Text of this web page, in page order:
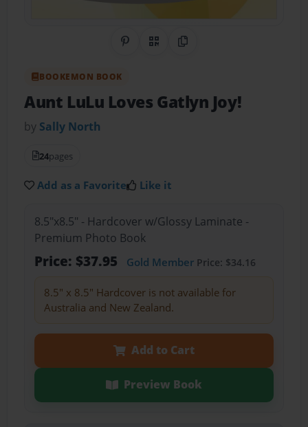
Share on Pinterest
QR CodeCopy Link
BOOKEMON BOOK
Aunt LuLu Loves Gatlyn Joy!
by Sally North
24pages
Add as a Favorite Like it
8.5"x8.5" - Hardcover w/Glossy Laminate -
Premium Photo Book
Price: $37.95 Gold MemberPrice: $34.16
8.5" x 8.5" Hardcover is not available for
Australia and New Zealand.
Add to Cart
Preview Book